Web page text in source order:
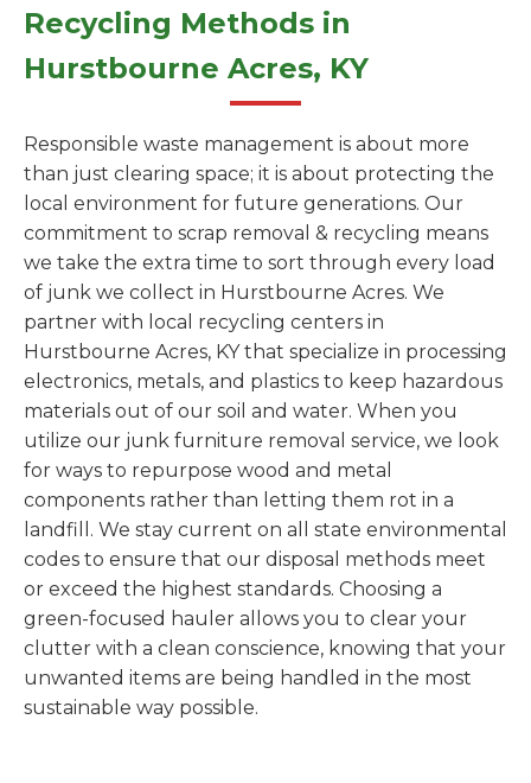
Recycling Methods in
Hurstbourne Acres, KY
Responsible waste management is about more
than just clearing space; it is about protecting the
local environment for future generations. Our
commitment to scrap removal & recycling means
we take the extra time to sort through every load
of junk we collect in Hurstbourne Acres. We
partner with local recycling centers in
Hurstbourne Acres, KY that specialize in processing
electronics, metals, and plastics to keep hazardous
materials out of our soil and water. When you
utilize our junk furniture removal service, we look
for ways to repurpose wood and metal
components rather than letting them rot in a
landfill. We stay current on all state environmental
codes to ensure that our disposal methods meet
or exceed the highest standards. Choosing a
green-focused hauler allows you to clear your
clutter with a clean conscience, knowing that your
unwanted items are being handled in the most
sustainable way possible.